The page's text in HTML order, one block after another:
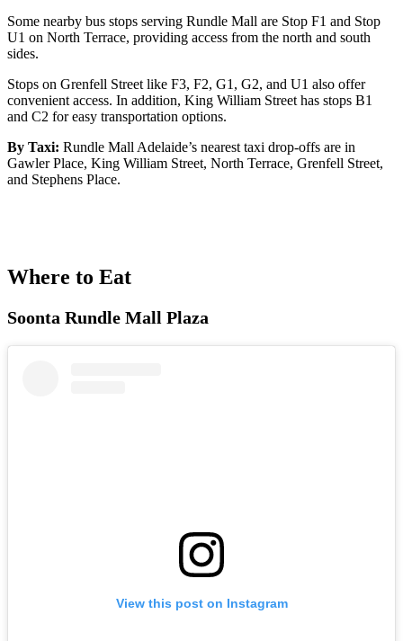
Some nearby bus stops serving Rundle Mall are Stop F1 and Stop
U1 on North Terrace, providing access from the north and south
sides.
Stops on Grenfell Street like F3, F2, G1, G2, and U1 also offer
convenient access. In addition, King William Street has stops B1
and C2 for easy transportation options.
By Taxi: Rundle Mall Adelaide’s nearest taxi drop-offs are in
Gawler Place, King William Street, North Terrace, Grenfell Street,
and Stephens Place.
Where to Eat
Soonta Rundle Mall Plaza
View this post on Instagram